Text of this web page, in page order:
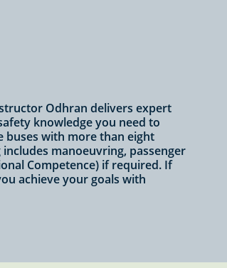
Odhran delivers expert
knowledge you need to
buses with more than eight
manoeuvring, passenger
Competence) if required. If
achieve your goals with